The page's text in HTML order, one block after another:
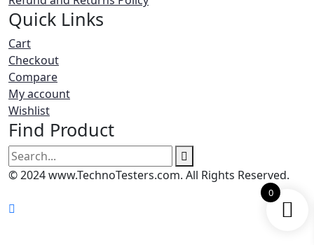
Quick Links
Cart
Checkout
Compare
My account
Wishlist
Find Product
Search
for:
© 2024 www.TechnoTesters.com. All Rights Reserved.
0